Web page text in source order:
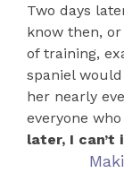
Two days
know then,
of training,
spaniel
her nearly
everyone
later, I can’t